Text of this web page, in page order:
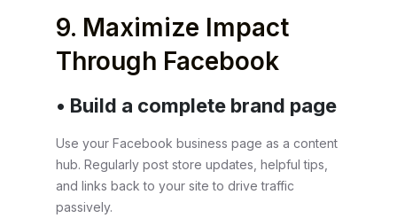
9. Maximize Impact
Through Facebook
• Build a complete brand page
Use your Facebook business page as a content
hub. Regularly post store updates, helpful tips,
and links back to your site to drive traffic
passively.